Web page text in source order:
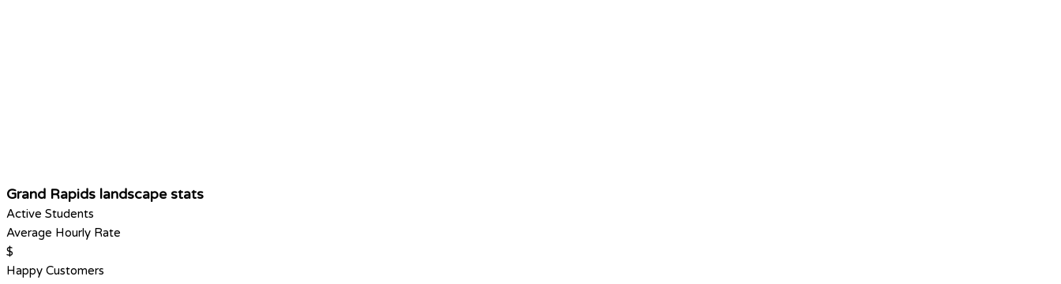
Grand Rapids landscape stats
Active Students
Average Hourly Rate
$
Happy Customers